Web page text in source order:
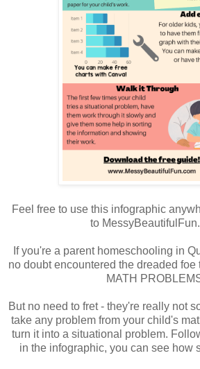
Feel free to use this infographic
to
If you're a parent homeschooling in
no doubt encountered the dreaded foe
MATH
But no need to fret - they're really not
take any problem from your child's
turn it into a situational problem.
in the infographic, you can see how